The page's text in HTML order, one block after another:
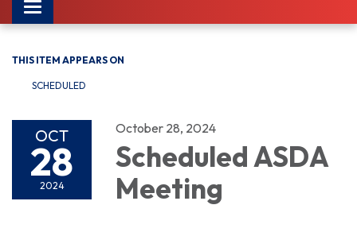
Toggle
navigation
THIS ITEM APPEARS ON
SCHEDULED
OCT
28
2024
October 28, 2024
Scheduled ASDA
Meeting